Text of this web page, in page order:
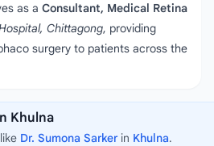
as a Consultant, Medical Retina
Chittagong, providing
surgery to patients across the
Khulna
like Dr. Sumona Sarker in Khulna.